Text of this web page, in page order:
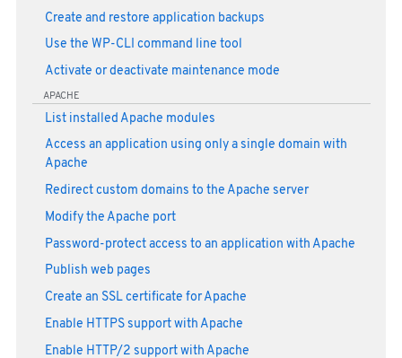
Create and restore application backups
Use the WP-CLI command line tool
Activate or deactivate maintenance mode
APACHE
List installed Apache modules
Access an application using only a single domain with
Apache
Redirect custom domains to the Apache server
Modify the Apache port
Password-protect access to an application with Apache
Publish web pages
Create an SSL certificate for Apache
Enable HTTPS support with Apache
Enable HTTP/2 support with Apache